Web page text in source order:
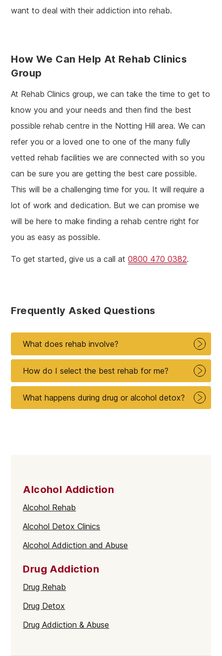
want to deal with their addiction into rehab.
How We Can Help At Rehab Clinics
Group
At Rehab Clinics group, we can take the time to get to
know you and your needs and then find the best
possible rehab centre in the Notting Hill area. We can
refer you or a loved one to one of the many fully
vetted rehab facilities we are connected with so you
can be sure you are getting the best care possible.
This will be a challenging time for you. It will require a
lot of work and dedication. But we can promise we
will be here to make finding a rehab centre right for
you as easy as possible.
To get started, give us a call at0800 470 0382.
Frequently Asked Questions
What does rehab involve?
How do I select the best rehab for me?
What happens during drug or alcohol detox?
Alcohol Addiction
Alcohol Rehab
Alcohol Detox Clinics
Alcohol Addiction and Abuse
Drug Addiction
Drug Rehab
Drug Detox
Drug Addiction & Abuse